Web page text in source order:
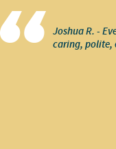
Joshua R. -
caring, polite,